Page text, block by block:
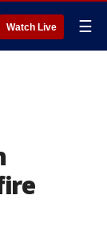
Watch Live ☰